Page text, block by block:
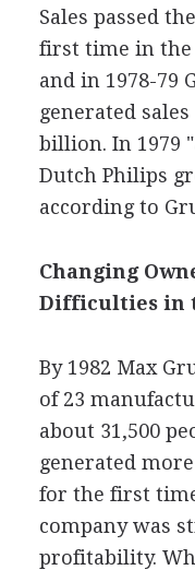
Sales passed
first time in the
and in 1978-79
generated
billion. In 1979
Dutch Philips
according to
Changing
Difficulties in
By 1982 Max
of 23
about 31,500
generated
for the first
company was
profitability.